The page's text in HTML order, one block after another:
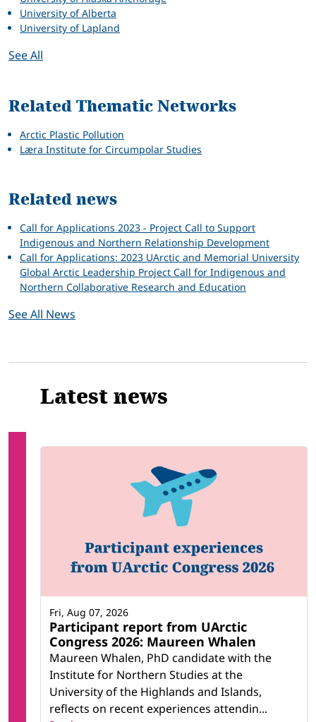
University of Alberta
University of Lapland
See All
Related Thematic Networks
Arctic Plastic Pollution
Læra Institute for Circumpolar Studies
Related news
Call for Applications 2023 - Project Call to Support
Indigenous and Northern Relationship Development
Call for Applications: 2023 UArctic and Memorial University
Global Arctic Leadership Project Call for Indigenous and
Northern Collaborative Research and Education
See All News
Latest news
Participant report from UArctic
Congress 2026: Maureen Whalen
Maureen Whalen, PhD candidate with the
Institute for Northern Studies at the
University of the Highlands and Islands,
reflects on recent experiences attendin...
Fri, Aug 07, 2026